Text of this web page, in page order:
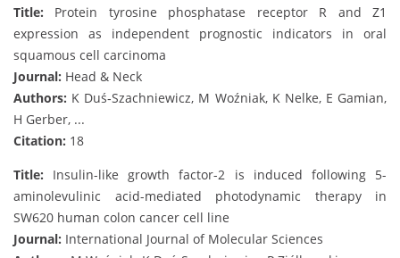
Title: Protein tyrosine phosphatase receptor R and Z1
expression as independent prognostic indicators in oral
squamous cell carcinoma
Journal: Head & Neck
Authors: K Duś‐Szachniewicz, M Woźniak, K Nelke, E Gamian,
H Gerber, ...
Citation: 18
Title: Insulin-like growth factor-2 is induced following 5-
aminolevulinic acid-mediated photodynamic therapy in
SW620 human colon cancer cell line
Journal: International Journal of Molecular Sciences